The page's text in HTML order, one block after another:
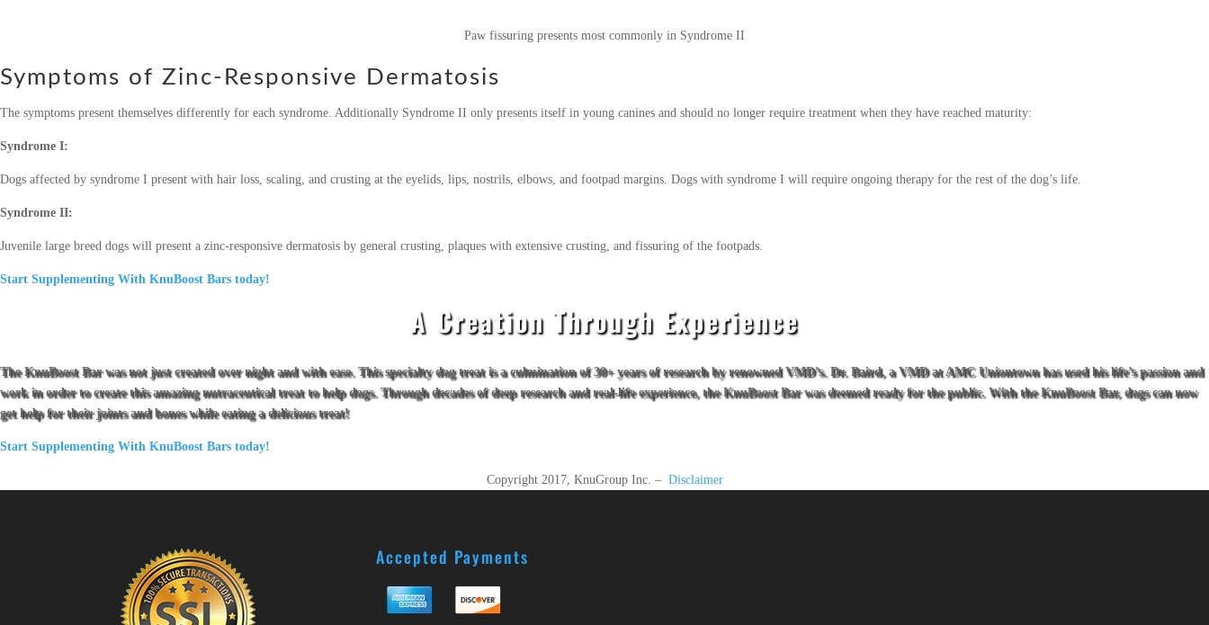
Paw fissuring presents most commonly in Syndrome II
Symptoms of Zinc-Responsive Dermatosis
The symptoms present themselves differently for each syndrome. Additionally Syndrome II only presents itself in young canines and should no longer require treatment when they have reached maturity:
Syndrome I:
Dogs affected by syndrome I present with hair loss, scaling, and crusting at the eyelids, lips, nostrils, elbows, and footpad margins. Dogs with syndrome I will require ongoing therapy for the rest of the dog’s life.
Syndrome II:
Juvenile large breed dogs will present a zinc-responsive dermatosis by general crusting, plaques with extensive crusting, and fissuring of the footpads.
Start Supplementing With KnuBoost Bars today!
A Creation Through Experience
The KnuBoost Bar was not just created over night and with ease. This specialty dog treat is a culmination of 30+ years of research by renowned VMD’s. Dr. Baird, a VMD at AMC Uniontown has used his life’s passion and
work in order to create this amazing nutraceutical treat to help dogs. Through decades of deep research and real-life experience, the KnuBoost Bar was deemed ready for the public. With the KnuBoost Bar, dogs can now
get help for their joints and bones while eating a delicious treat!
Start Supplementing With KnuBoost Bars today!
Copyright 2017, KnuGroup Inc. – Disclaimer
Accepted Payments